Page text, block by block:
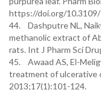
https://doi.org/
44. Dashputre NL,
methanolic extract of
rats. Int J Pharm Sci
45. Awaad AS, El-
treatment of ulcerative
2013;17(1):101-124.